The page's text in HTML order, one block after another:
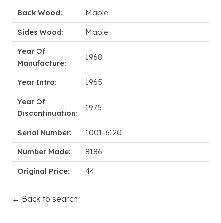
Back Wood: Maple
Sides Wood: Maple
Year Of
Manufacture:
1968
Year Intro: 1965
Year Of
Discontinuation:
1975
Serial Number: 1001-6120
Number Made: 8186
Original Price: 44
← Back to search